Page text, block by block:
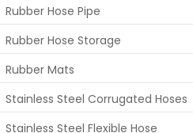
Rubber Hose Pipe
Rubber Hose Storage
Rubber Mats
Stainless Steel Corrugated Hoses
Stainless Steel Flexible Hose